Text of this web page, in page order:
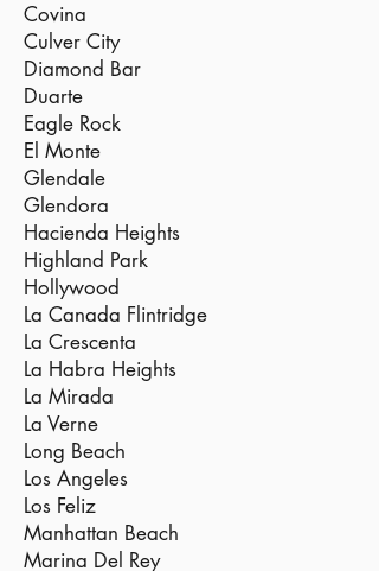
Covina
Culver City
Diamond Bar
Duarte
Eagle Rock
El Monte
Glendale
Glendora
Hacienda Heights
Highland Park
Hollywood
La Canada Flintridge
La Crescenta
La Habra Heights
La Mirada
La Verne
Long Beach
Los Angeles
Los Feliz
Manhattan Beach
Marina Del Rey